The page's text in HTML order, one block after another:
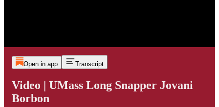
Open in app Transcript
Video | UMass Long Snapper Jovani
Borbon